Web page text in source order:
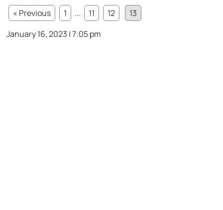
« Previous
1 ... 11 12
13
January 16, 2023 | 7:05 pm